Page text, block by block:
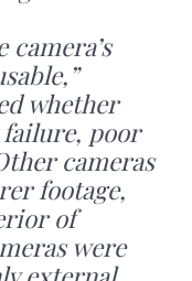
whether
poor
cameras
footage,
of
were